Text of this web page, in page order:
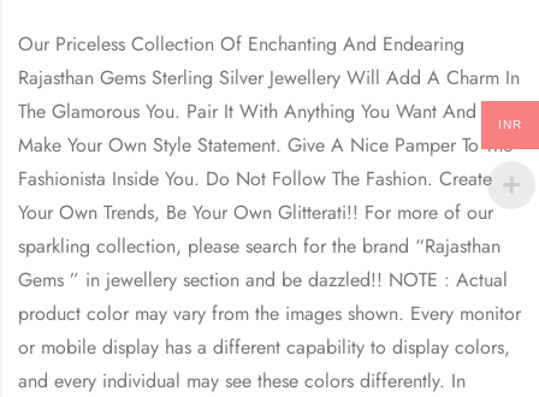
Our Priceless Collection Of Enchanting And Endearing
Rajasthan Gems Sterling Silver Jewellery Will Add A Charm In
The Glamorous You. Pair It With Anything You Want And
Make Your Own Style Statement. Give A Nice Pamper To The
Fashionista Inside You. Do Not Follow The Fashion. Create
Your Own Trends, Be Your Own Glitterati!! For more of our
sparkling collection, please search for the brand “Rajasthan
Gems ” in jewellery section and be dazzled!! NOTE : Actual
product color may vary from the images shown. Every monitor
or mobile display has a different capability to display colors,
and every individual may see these colors differently. In
INR